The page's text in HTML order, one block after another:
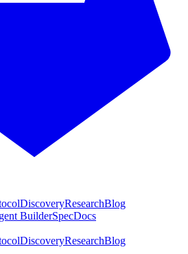
DiscoveryResearchBlog
BuilderSpecDocs
DiscoveryResearchBlog